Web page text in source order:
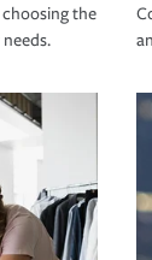
the